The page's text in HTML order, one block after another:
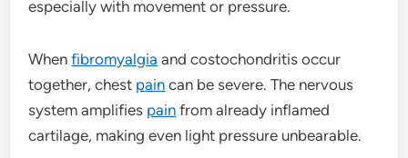
especially with movement or pressure.
Whenfibromyalgia and costochondritis occur
together, chest pain can be severe. The nervous
system amplifies pain from already inflamed
cartilage, making even light pressure unbearable.